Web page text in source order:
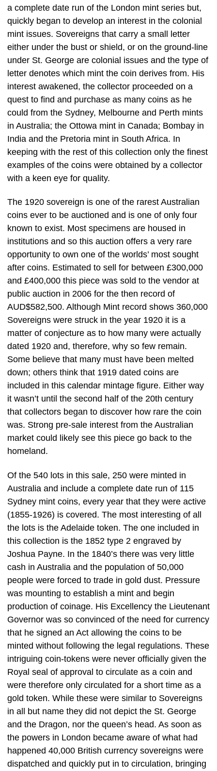
a complete date run of the London mint series but,
quickly began to develop an interest in the colonial
mint issues. Sovereigns that carry a small letter
either under the bust or shield, or on the ground-line
under St. George are colonial issues and the type of
letter denotes which mint the coin derives from. His
interest awakened, the collector proceeded on a
quest to find and purchase as many coins as he
could from the Sydney, Melbourne and Perth mints
in Australia; the Ottowa mint in Canada; Bombay in
India and the Pretoria mint in South Africa. In
keeping with the rest of this collection only the finest
examples of the coins were obtained by a collector
with a keen eye for quality.
The 1920 sovereign is one of the rarest Australian
coins ever to be auctioned and is one of only four
known to exist. Most specimens are housed in
institutions and so this auction offers a very rare
opportunity to own one of the worlds’ most sought
after coins. Estimated to sell for between £300,000
and £400,000 this piece was sold to the vendor at
public auction in 2006 for the then record of
AUD$582,500. Although Mint record shows 360,000
Sovereigns were struck in the year 1920 it is a
matter of conjecture as to how many were actually
dated 1920 and, therefore, why so few remain.
Some believe that many must have been melted
down; others think that 1919 dated coins are
included in this calendar mintage figure. Either way
it wasn’t until the second half of the 20th century
that collectors began to discover how rare the coin
was. Strong pre-sale interest from the Australian
market could likely see this piece go back to the
homeland.
Of the 540 lots in this sale, 250 were minted in
Australia and include a complete date run of 115
Sydney mint coins, every year that they were active
(1855-1926) is covered. The most interesting of all
the lots is the Adelaide token. The one included in
this collection is the 1852 type 2 engraved by
Joshua Payne. In the 1840’s there was very little
cash in Australia and the population of 50,000
people were forced to trade in gold dust. Pressure
was mounting to establish a mint and begin
production of coinage. His Excellency the Lieutenant
Governor was so convinced of the need for currency
that he signed an Act allowing the coins to be
minted without following the legal regulations. These
intriguing coin-tokens were never officially given the
Royal seal of approval to circulate as a coin and
were therefore only circulated for a short time as a
gold token. While these were similar to Sovereigns
in all but name they did not depict the St. George
and the Dragon, nor the queen’s head. As soon as
the powers in London became aware of what had
happened 40,000 British currency sovereigns were
dispatched and quickly put in to circulation, bringing